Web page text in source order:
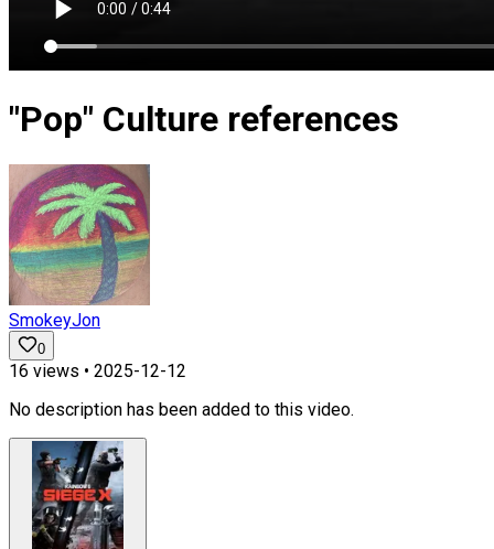
"Pop" Culture references
SmokeyJon
0
16 views • 2025-12-12
No description has been added to this video.